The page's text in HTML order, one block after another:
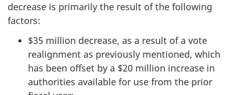
decrease is primarily the result of the following
factors:
$35 million decrease, as a result of a vote
realignment as previously mentioned, which
has been offset by a $20 million increase in
authorities available for use from the prior